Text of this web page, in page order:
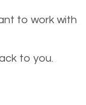
as well as
buy your
to work with
to you.